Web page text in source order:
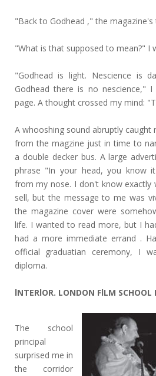
"Back to Godhead ," the magazine's
"What is that supposed to mean?" I
"Godhead is light. Nescience is
Godhead there is no
page. A thought crossed my mind:
A whooshing sound abruptly caught
from the magzine just in time to
a double decker bus. A large
phrase "In your head, you know
from my nose. I don't know exactly
sell, but the message to me was
the magazine cover were
life. I wanted to read more, but I
had a more immediate errand .
official graduatian ceremony, I
diploma.
lNTERlOR. LONDON FlLM SCHOOL
The school
principal
surprised me in
the corridor